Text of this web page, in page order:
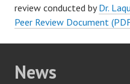
review conducted byDr.
Peer Review Document
News